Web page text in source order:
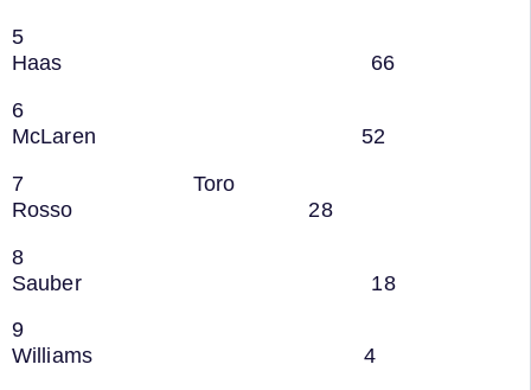
5
Haas 66
6
McLaren 52
7 Toro
Rosso 28
8
Sauber 18
9
Williams 4